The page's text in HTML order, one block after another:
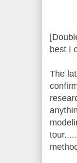
best I
The